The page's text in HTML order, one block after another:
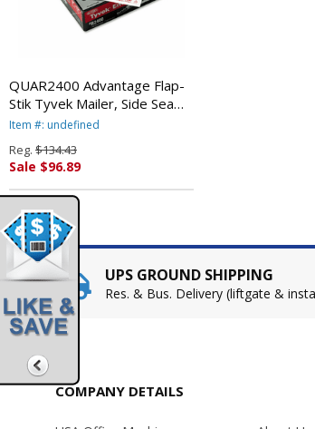
QUAR2400 Advantage Flap-
Stik Tyvek Mailer, Side Seam,
9 x 12, White, 100/Box By
Item #: undefined
Reg. $134.43
Sale $96.89
UPS GROUND SHIPPING
Res. & Bus. Delivery (liftgate &
COMPANY DETAILS